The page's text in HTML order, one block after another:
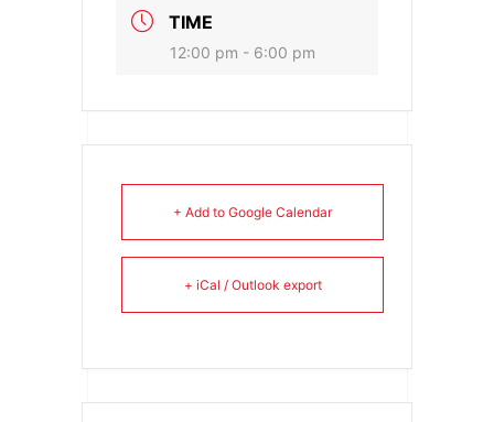
TIME
12:00 pm - 6:00 pm
+ Add to Google Calendar
+ iCal / Outlook export